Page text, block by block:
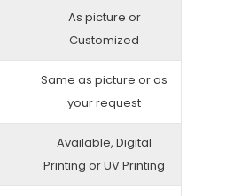
As picture or
Customized
Same as picture or as
your request
Available, Digital
Printing or UV Printing